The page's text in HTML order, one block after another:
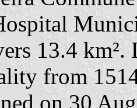
13.4 km².
from
on 30